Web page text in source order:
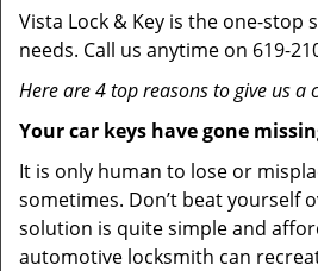
Vista Lock & Key is the one-stop
needs. Call us anytime on 619-
Here are 4 top reasons to give us a
Your car keys have gone
It is only human to lose or
sometimes. Don’t beat yourself
solution is quite simple and
automotive locksmith can